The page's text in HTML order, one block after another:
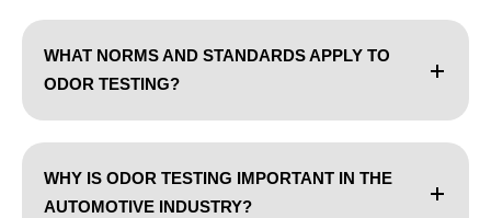
WHAT NORMS AND STANDARDS APPLY TO
ODOR TESTING?
WHY IS ODOR TESTING IMPORTANT IN THE
AUTOMOTIVE INDUSTRY?